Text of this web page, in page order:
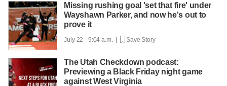
Missing rushing goal 'set that fire' under
Wayshawn Parker, and now he's out to
prove it
July 22 - 9:04 a.m. | Save Story
The Utah Checkdown podcast:
Previewing a Black Friday night game
against West Virginia